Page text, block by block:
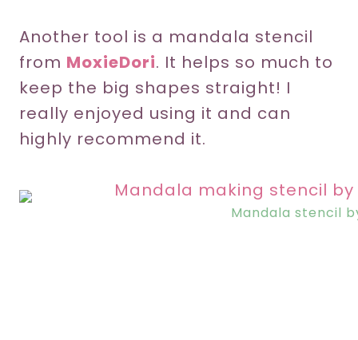
Another tool is a mandala stencil
from MoxieDori. It helps so much to
keep the big shapes straight! I
really enjoyed using it and can
highly recommend it.
Mandala stencil